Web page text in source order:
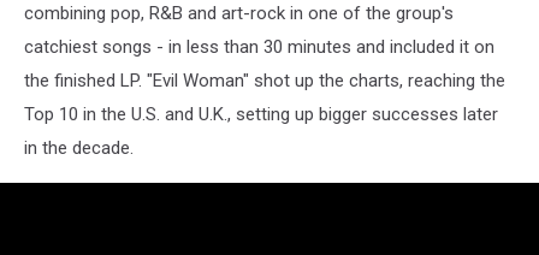
combining pop, R&B and art-rock in one of the group's
catchiest songs - in less than 30 minutes and included it on
the finished LP. "Evil Woman" shot up the charts, reaching the
Top 10 in the U.S. and U.K., setting up bigger successes later
in the decade.